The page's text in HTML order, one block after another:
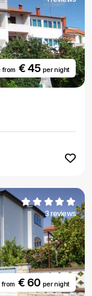
from€ 45 per night
3 reviews
from€ 60 per night